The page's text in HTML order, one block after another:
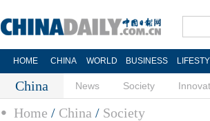
HOME CHINA WORLD BUSINESS
China News Society
Home / China / Society